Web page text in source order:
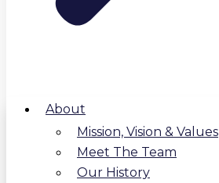
About
Mission, Vision & Values
Meet The Team
Our History